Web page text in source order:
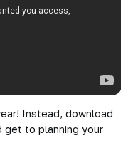
Instead, download
get to planning your